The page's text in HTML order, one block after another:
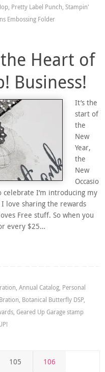
, Pretty Label Punch, Stampin'
Embossing Folder
Heart of
Business!
It’s the
start of
the
New
Year,
the
New
Occasio
celebrate I’m introducing my
love sharing the rewards
Free stuff. So when you
every $25…
, Annual Catalog, Personal
, Botanical Butterfly DSP,
, Geared Up Garage stamp
105 106